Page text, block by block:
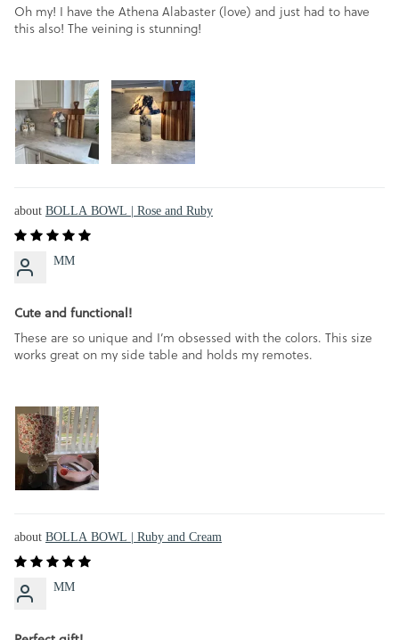
Oh my! I have the Athena Alabaster (love) and just had to have
this also! The veining is stunning!
BOLLA BOWL | Rose and Ruby
MM
Cute and functional!
These are so unique and I’m obsessed with the colors. This size
works great on my side table and holds my remotes.
BOLLA BOWL | Ruby and Cream
MM